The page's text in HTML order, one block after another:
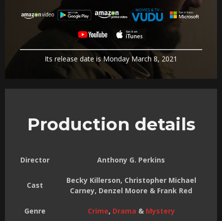
Its release date is Monday March 8, 2021
Production details
Director Anthony G. Perkins
Cast
Becky Killerson, Christopher Michael
Carney, Denzel Moore & Frank Red
Genre Crime, Drama & Mystery